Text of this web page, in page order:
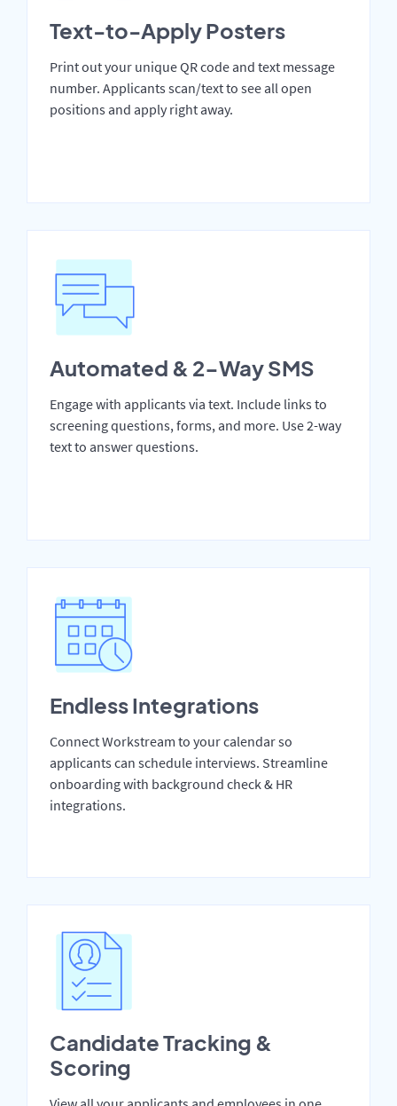
Text-to-Apply Posters
Print out your unique QR code and text message
number. Applicants scan/text to see all open
positions and apply right away.
Automated & 2-Way SMS
Engage with applicants via text. Include links to
screening questions, forms, and more. Use 2-way
text to answer questions.
Endless Integrations
Connect Workstream to your calendar so
applicants can schedule interviews. Streamline
onboarding with background check & HR
integrations.
Candidate Tracking &
Scoring